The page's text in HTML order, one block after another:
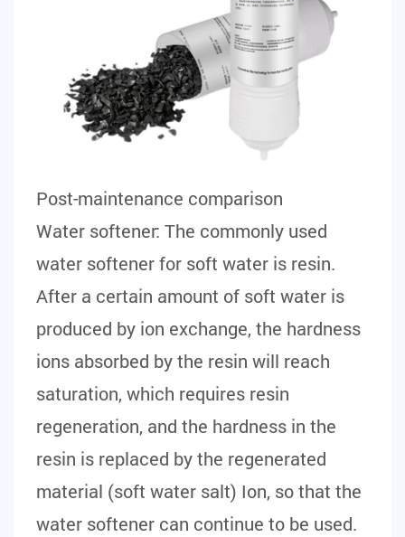
Post-maintenance comparison
Water softener: The commonly used
water softener for soft water is resin.
After a certain amount of soft water is
produced by ion exchange, the hardness
ions absorbed by the resin will reach
saturation, which requires resin
regeneration, and the hardness in the
resin is replaced by the regenerated
material (soft water salt) Ion, so that the
water softener can continue to be used.